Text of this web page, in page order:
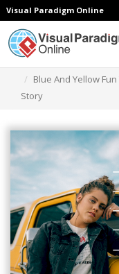
Visual Paradigm Online
Blue And Yellow
Story